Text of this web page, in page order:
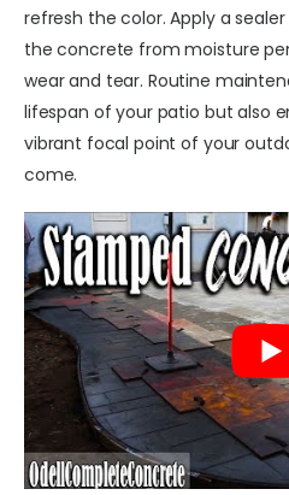
refresh the color. Apply a
the concrete from moisture
wear and tear. Routine
lifespan of your patio but also
vibrant focal point of your
come.